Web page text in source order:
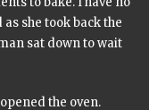
she took back the
sat down to wait
the oven.